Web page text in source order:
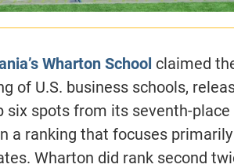
Wharton School claimed
of U.S. business schools,
six spots from its seventh-
a ranking that focuses
Wharton did rank second